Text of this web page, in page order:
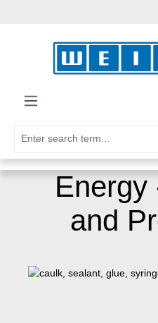
Energy
and